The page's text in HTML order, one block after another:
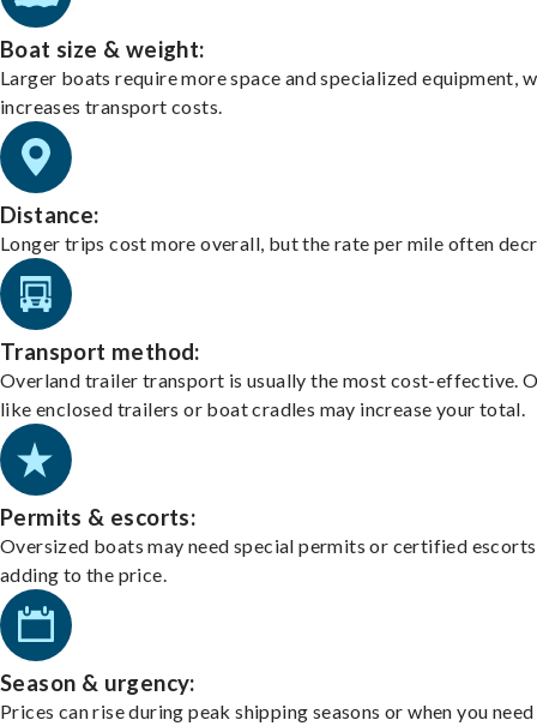
Boat size & weight:
Larger boats require more space and specialized equipment,
increases transport costs.
Distance:
Longer trips cost more overall, but the rate per mile often
Transport method:
Overland trailer transport is usually the most cost-effective.
like enclosed trailers or boat cradles may increase your total.
Permits & escorts:
Oversized boats may need special permits or certified
adding to the price.
Season & urgency:
Prices can rise during peak shipping seasons or when you need